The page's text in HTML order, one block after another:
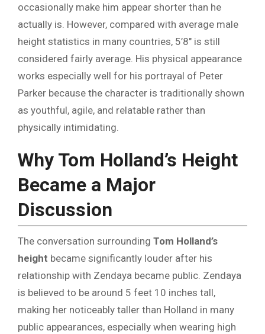
occasionally make him appear shorter than he
actually is. However, compared with average male
height statistics in many countries, 5’8″ is still
considered fairly average. His physical appearance
works especially well for his portrayal of Peter
Parker because the character is traditionally shown
as youthful, agile, and relatable rather than
physically intimidating.
Why Tom Holland’s Height
Became a Major
Discussion
The conversation surrounding Tom Holland’s
height became significantly louder after his
relationship with Zendaya became public. Zendaya
is believed to be around 5 feet 10 inches tall,
making her noticeably taller than Holland in many
public appearances, especially when wearing high